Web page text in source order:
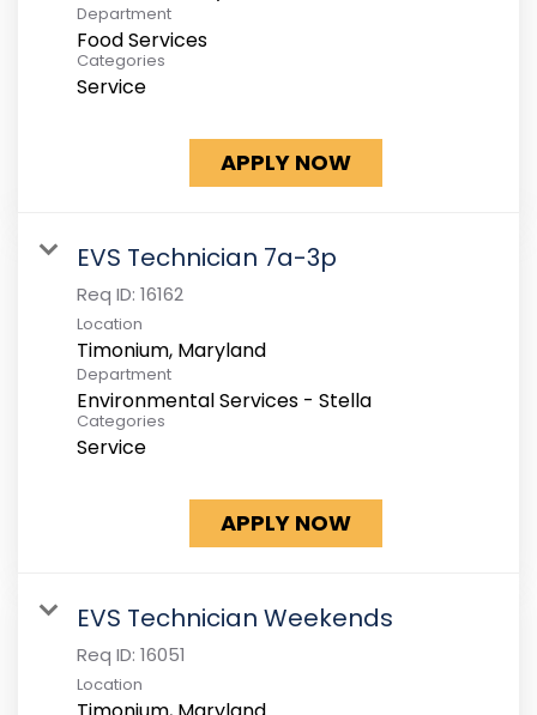
Department
Food Services
Categories
Service
APPLY NOW
EVS Technician 7a-3p
Req ID: 16162
Location
Department
Environmental Services - Stella
Categories
Service
APPLY NOW
EVS Technician Weekends
Req ID: 16051
Location